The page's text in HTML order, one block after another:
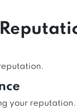
your reputation.